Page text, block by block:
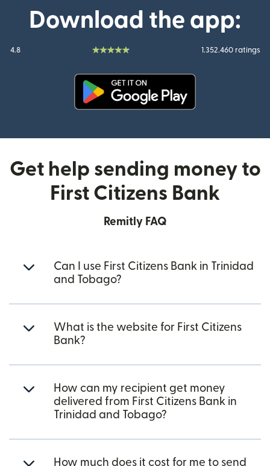
Download the app:
4.8 1.352.460 ratings
Get help sending money to
First Citizens Bank
Remitly FAQ
Can I use First Citizens Bank in Trinidad
and Tobago?
What is the website for First Citizens
Bank?
How can my recipient get money
delivered from First Citizens Bank in
Trinidad and Tobago?
How much does it cost for me to send